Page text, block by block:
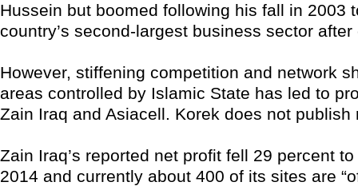
Hussein but boomed following his fall in 2003
country’s second-largest business sector after
However, stiffening competition and network
areas controlled by Islamic State has led to
Zain Iraq and Asiacell. Korek does not publish
Zain Iraq’s reported net profit fell 29 percent
2014 and currently about 400 of its sites are